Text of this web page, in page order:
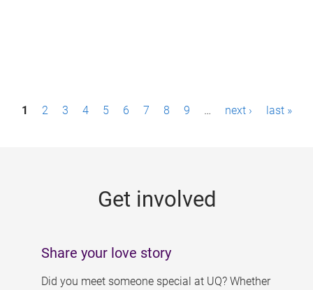
P1 2 3 4 5 6 7 8 9 … next › last »
Get involved
Share your love story
Did you meet someone special at UQ? Whether